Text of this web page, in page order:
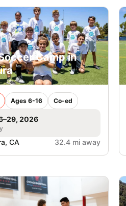
Camp in
Ages 6-16 Co-ed
2026
CA 32.4 mi away